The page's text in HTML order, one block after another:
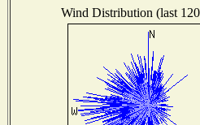
Wind Distribution (last